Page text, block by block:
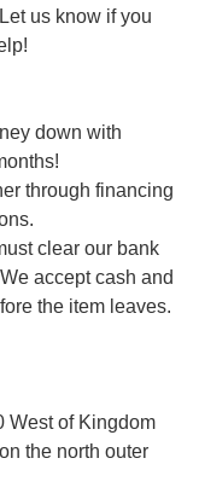
us know if you
down with
through financing
clear our bank
accept cash and
the item leaves.
West of Kingdom
the north outer